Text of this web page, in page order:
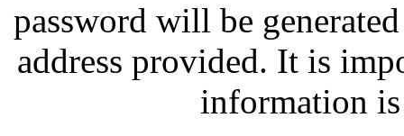
password will be
address provided. It is
information